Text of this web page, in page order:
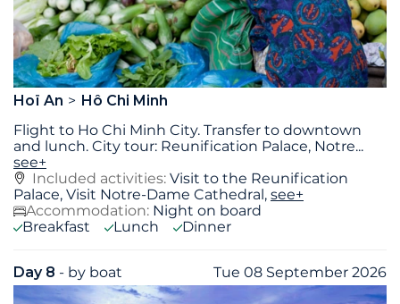
Hoï An
Hô Chi Minh
Flight to Ho Chi Minh City. Transfer to downtown
and lunch. City tour: Reunification Palace, Notre...
see+
Included activities: Visit to the Reunification
Palace, Visit Notre-Dame Cathedral, see+
Accommodation: Night on board
Breakfast
Lunch Dinner
Day 8 - by boat Tue 08 September 2026